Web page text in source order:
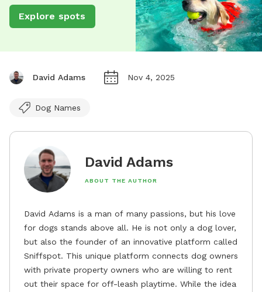
Explore spots
David Adams Nov 4, 2025
Dog Names
David Adams
ABOUT THE AUTHOR
David Adams is a man of many passions, but his love
for dogs stands above all. He is not only a dog lover,
but also the founder of an innovative platform called
Sniffspot. This unique platform connects dog owners
with private property owners who are willing to rent
out their space for off-leash playtime. While the idea